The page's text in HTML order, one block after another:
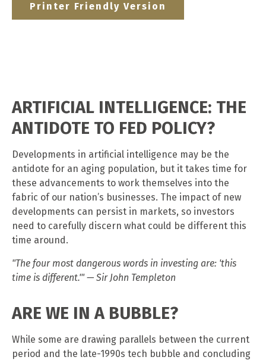
Printer Friendly Version
ARTIFICIAL INTELLIGENCE: THE
ANTIDOTE TO FED POLICY?
Developments in artificial intelligence may be the
antidote for an aging population, but it takes time for
these advancements to work themselves into the
fabric of our nation’s businesses. The impact of new
developments can persist in markets, so investors
need to carefully discern what could be different this
time around.
"The four most dangerous words in investing are: 'this
time is different.'" — Sir John Templeton
ARE WE IN A BUBBLE?
While some are drawing parallels between the current
period and the late-1990s tech bubble and concluding